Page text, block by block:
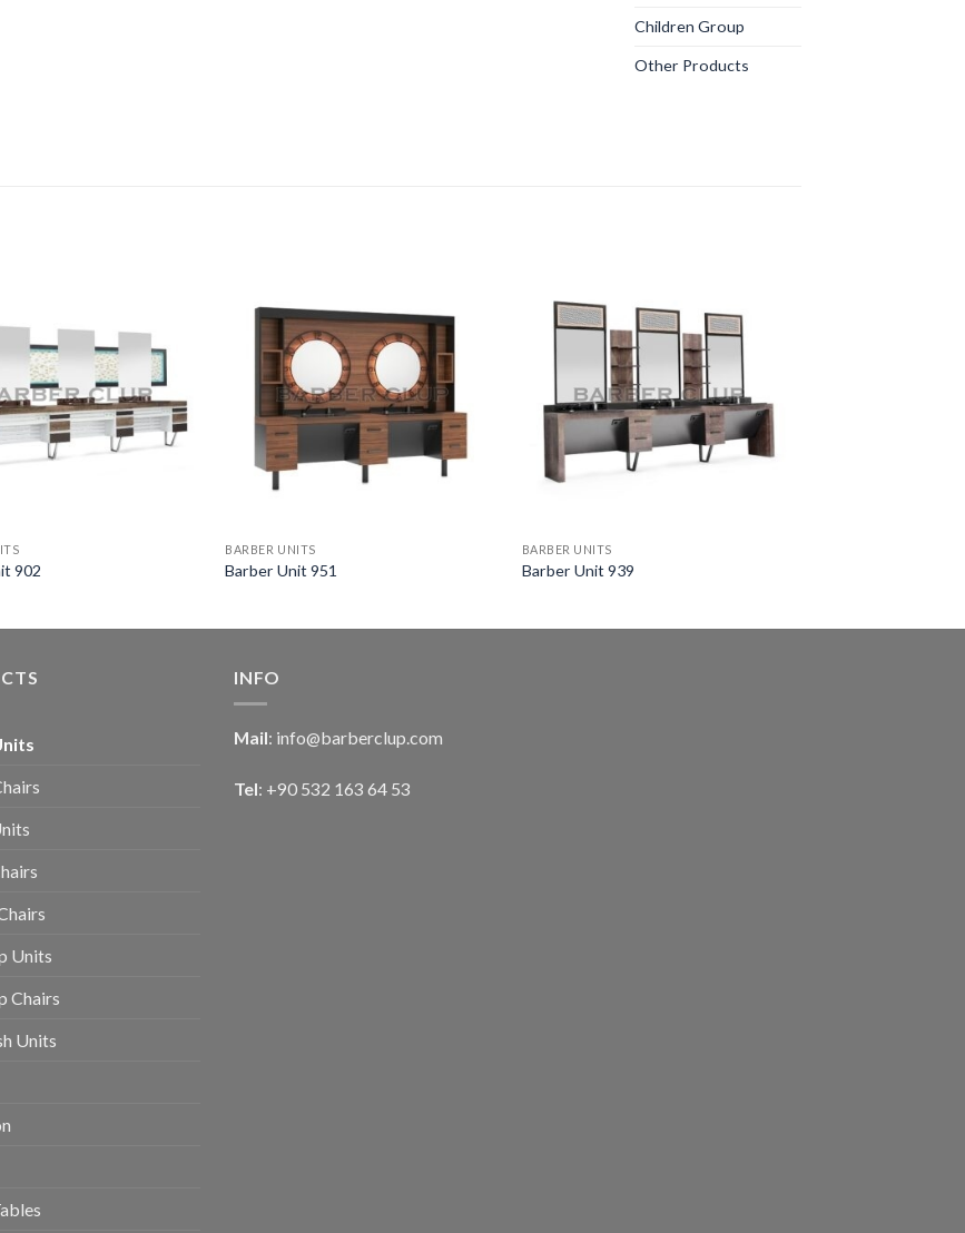
Children Group
Other Products
902
BARBER UNITS
Barber Unit 951
BARBER UNITS
Barber Unit 939
Units
Chairs
Units
INFO
Mail: info@barberclup.com
Tel: +90 532 163 64 53